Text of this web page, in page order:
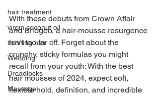
hair treatment
virgin coconut oil
thinning hair
Wedding
Dreadlocks
Massage
With these debuts from Crown Affair
and Briogeo, a hair-mousse resurgence
isn’t too far off. Forget about the
crunchy, sticky formulas you might
recall from your youth: With the best
hair mousses of 2024, expect soft,
flexible hold, definition, and incredible